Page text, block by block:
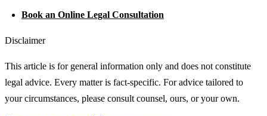
Book an Online Legal Consultation
Disclaimer
This article is for general information only and does not constitute
legal advice. Every matter is fact-specific. For advice tailored to
your circumstances, please consult counsel, ours, or your own.